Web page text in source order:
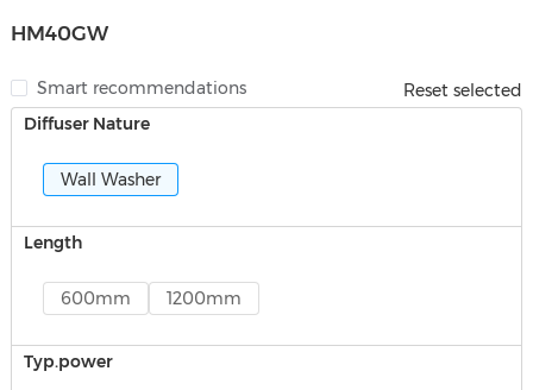
HM40GW
Smart recommendations
Reset selected
Diffuser Nature
Wall Washer
Length
600mm 1200mm
Typ.power